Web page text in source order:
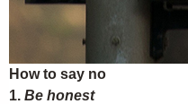
How to say no
1. Be honest